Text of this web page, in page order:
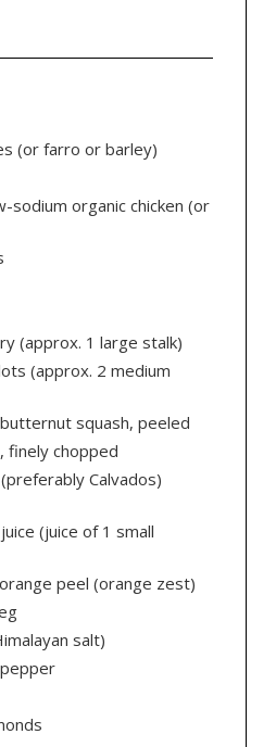
(or farro or barley)
sodium organic chicken (or
(approx. 1 large stalk)
(approx. 2 medium
butternut squash, peeled
finely chopped
Calvados)
(juice of 1 small
peel (orange zest)
salt)